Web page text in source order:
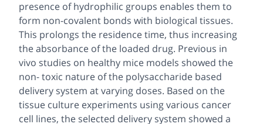
presence of hydrophilic groups enables them to
form non-covalent bonds with biological tissues.
This prolongs the residence time, thus increasing
the absorbance of the loaded drug. Previous in
vivo studies on healthy mice models showed the
non- toxic nature of the polysaccharide based
delivery system at varying doses. Based on the
tissue culture experiments using various cancer
cell lines, the selected delivery system showed a